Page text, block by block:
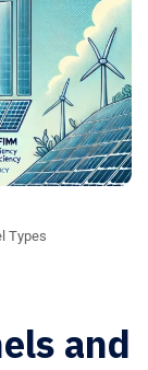
Types
and